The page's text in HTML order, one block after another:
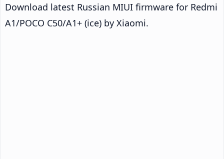
Download latest Russian MIUI firmware for Redmi
A1/POCO C50/A1+ (ice) by Xiaomi.